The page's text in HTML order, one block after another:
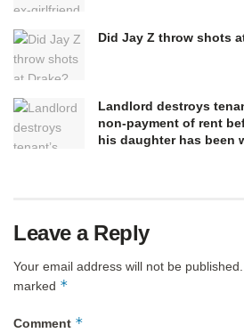
Did Jay Z throw shots
Landlord destroys
non-payment of rent
his daughter has been
Leave a Reply
Your email address will not be published.
marked *
Comment *